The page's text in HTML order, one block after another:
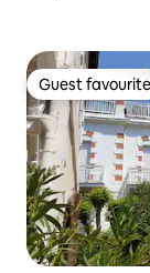
Guest favourite
Guest favourite